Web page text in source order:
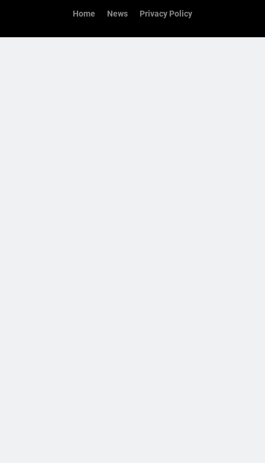
Home News Privacy Policy